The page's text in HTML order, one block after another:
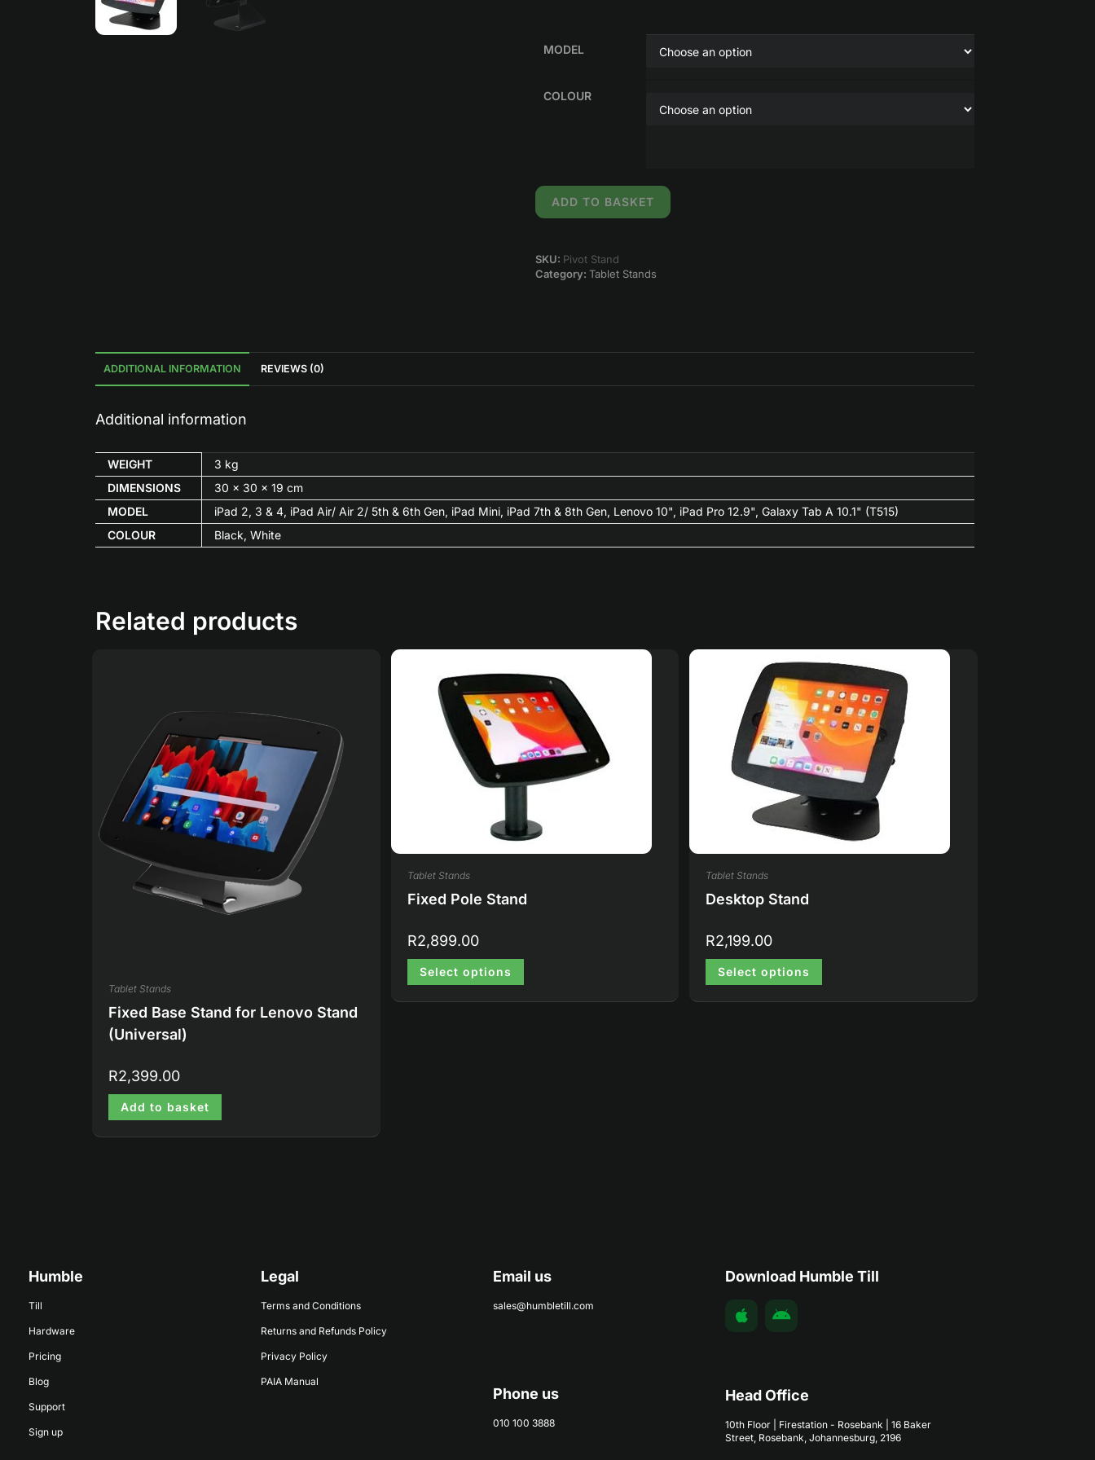
MODEL
COLOUR
ADD TO BASKET
SKU: Pivot Stand
Category: Tablet Stands
ADDITIONAL INFORMATION REVIEWS (0)
Additional information
WEIGHT
3 kg
DIMENSIONS
30 × 30 × 19 cm
MODEL
iPad 2, 3 & 4, iPad Air/ Air 2/ 5th & 6th Gen, iPad Mini, iPad 7th & 8th Gen, Lenovo 10", iPad Pro 12.9", Galaxy Tab A 10.1" (T515)
COLOUR
Black, White
Related products
Tablet Stands
Fixed Base Stand for Lenovo Stand
(Universal)
R2,399.00
Add to basket
Tablet Stands
Fixed Pole Stand
R2,899.00
Select options
Tablet Stands
Desktop Stand
R2,199.00
Select options
Humble
Till
Hardware
Pricing
Blog
Support
Sign up
Legal
Terms and Conditions
Returns and Refunds Policy
Privacy Policy
PAIA Manual
Email us
sales@humbletill.com
Phone us
010 100 3888
Download Humble Till
Head Office
10th Floor | Firestation - Rosebank | 16 Baker
Street, Rosebank, Johannesburg, 2196